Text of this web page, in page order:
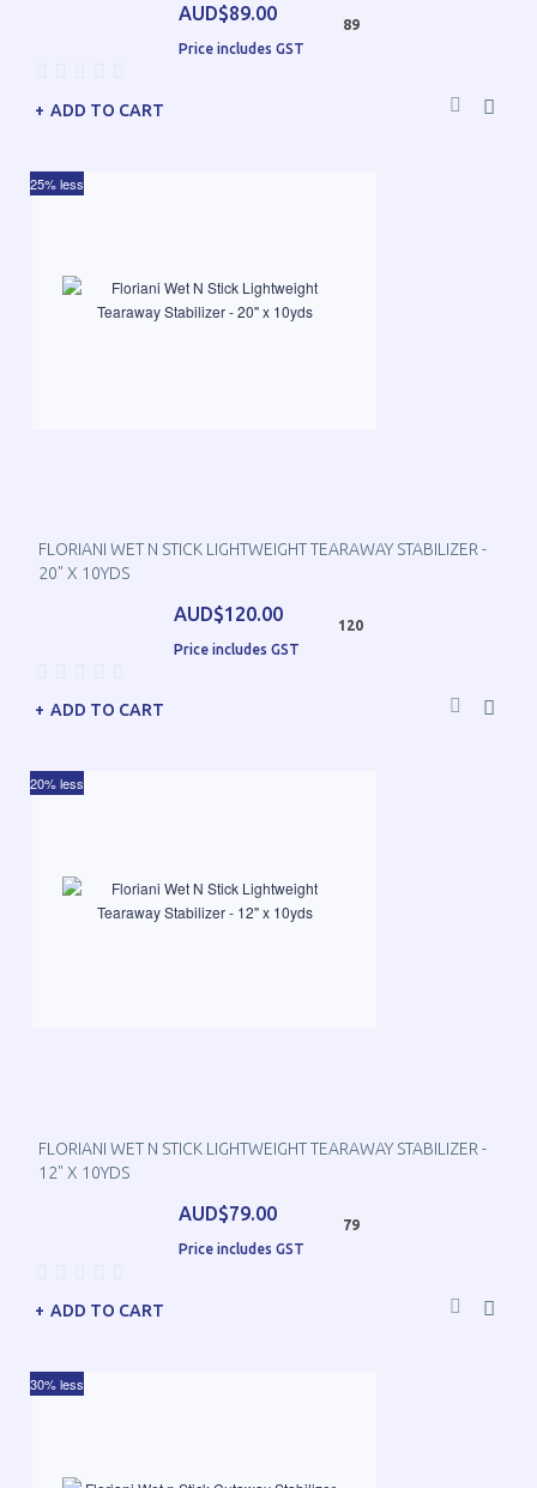
AUD$89.00
Price includes GST
89
ADD TO CART
FLORIANI WET N STICK LIGHTWEIGHT TEARAWAY STABILIZER -
20" X 10YDS
AUD$120.00
Price includes GST
120
25% less
ADD TO CART
FLORIANI WET N STICK LIGHTWEIGHT TEARAWAY STABILIZER -
12" X 10YDS
AUD$79.00
Price includes GST
79
20% less
ADD TO CART
30% less